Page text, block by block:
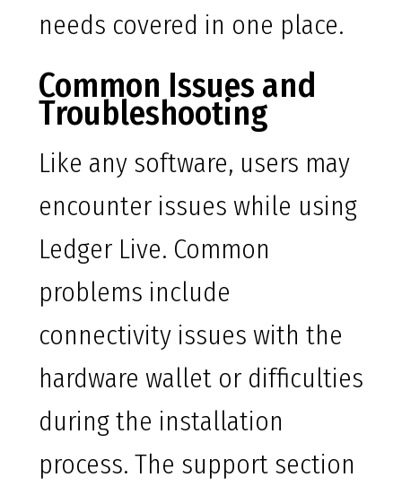
needs covered in one place.
Common Issues and
Troubleshooting
Like any software, users may
encounter issues while using
Ledger Live. Common
problems include
connectivity issues with the
hardware wallet or difficulties
during the installation
process. The support section